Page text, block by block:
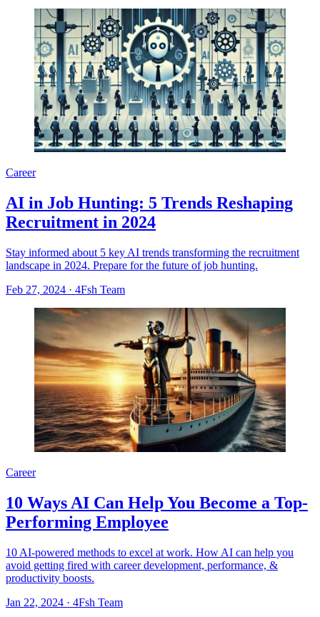
Career
AI in Job Hunting: 5 Trends Reshaping
Recruitment in 2024
Stay informed about 5 key AI trends transforming the recruitment
landscape in 2024. Prepare for the future of job hunting.
Feb 27, 2024 · 4Fsh Team
Career
10 Ways AI Can Help You Become a Top-
Performing Employee
10 AI-powered methods to excel at work. How AI can help you
avoid getting fired with career development, performance, &
productivity boosts.
Jan 22, 2024 · 4Fsh Team